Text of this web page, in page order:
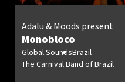
Monobloco
Adalu & Moods present
Global SoundsBrazil
The Carnival Band of Brazil